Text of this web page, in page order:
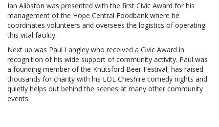
Ian Alibston was presented with the first Civic Award for his
management of the Hope Central Foodbank where he
coordinates volunteers and oversees the logistics of operating
this vital facility.
Next up was Paul Langley who received a Civic Award in
recognition of his wide support of community activity. Paul was
a founding member of the Knutsford Beer Festival, has raised
thousands for charity with his LOL Cheshire comedy nights and
quietly helps out behind the scenes at many other community
events.